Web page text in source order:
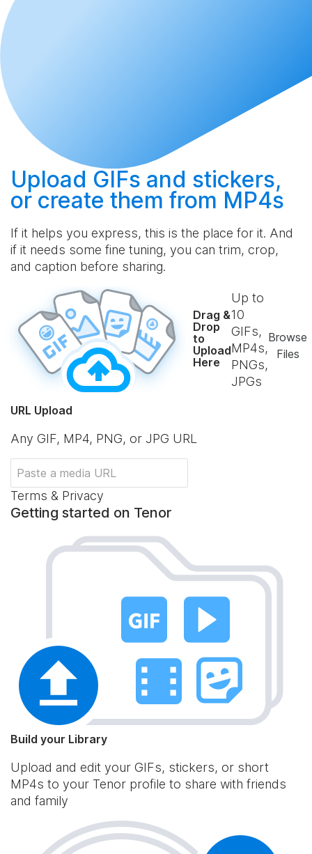
Upload GIFs and stickers,
or create them from MP4s
If it helps you express, this is the place for it. And
if it needs some fine tuning, you can trim, crop,
and caption before sharing.
Drag &
Drop
to
Upload
Here
Up to
10
GIFs,
MP4s,
PNGs,
JPGs
Browse
Files
URL Upload
Any GIF, MP4, PNG, or JPG URL
Terms & Privacy
Getting started on Tenor
Build your Library
Upload and edit your GIFs, stickers, or short
MP4s to your Tenor profile to share with friends
and family